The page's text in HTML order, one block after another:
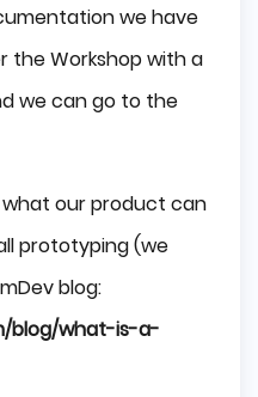
we have
Workshop with a
we can go to the
what our product can
prototyping (we
blog:
blog/what-is-a-